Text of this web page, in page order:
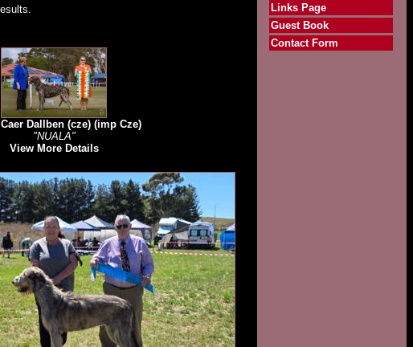
Dallben (cze) (imp Cze)
"NUALA"
View More Details
Links Page
Guest Book
Contact Form